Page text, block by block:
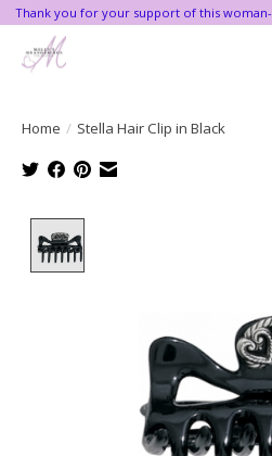
Thank you for your support of this
Home / Stella Hair Clip in Black